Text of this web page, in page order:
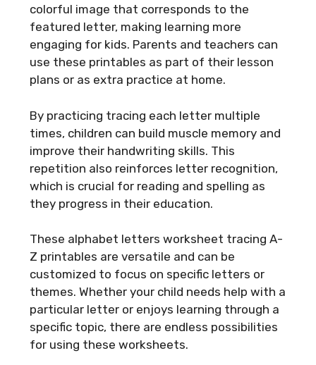
colorful image that corresponds to the
featured letter, making learning more
engaging for kids. Parents and teachers can
use these printables as part of their lesson
plans or as extra practice at home.
By practicing tracing each letter multiple
times, children can build muscle memory and
improve their handwriting skills. This
repetition also reinforces letter recognition,
which is crucial for reading and spelling as
they progress in their education.
These alphabet letters worksheet tracing A-
Z printables are versatile and can be
customized to focus on specific letters or
themes. Whether your child needs help with a
particular letter or enjoys learning through a
specific topic, there are endless possibilities
for using these worksheets.